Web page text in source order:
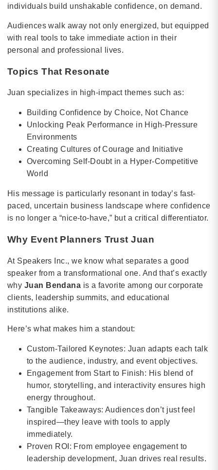
individuals build unshakable confidence, on demand.
Audiences walk away not only energized, but equipped
with real tools to take immediate action in their
personal and professional lives.
Topics That Resonate
Juan specializes in high-impact themes such as:
Building Confidence by Choice, Not Chance
Unlocking Peak Performance in High-Pressure
Environments
Creating Cultures of Courage and Initiative
Overcoming Self-Doubt in a Hyper-Competitive
World
His message is particularly resonant in today’s fast-
paced, uncertain business landscape where confidence
is no longer a “nice-to-have,” but a critical differentiator.
Why Event Planners Trust Juan
At Speakers Inc., we know what separates a good
speaker from a transformational one. And that’s exactly
why Juan Bendana is a favorite among our corporate
clients, leadership summits, and educational
institutions alike.
Here’s what makes him a standout:
Custom-Tailored Keynotes: Juan adapts each talk
to the audience, industry, and event objectives.
Engagement from Start to Finish: His blend of
humor, storytelling, and interactivity ensures high
energy throughout.
Tangible Takeaways: Audiences don’t just feel
inspired—they leave with tools to apply
immediately.
Proven ROI: From employee engagement to
leadership development, Juan drives real results.